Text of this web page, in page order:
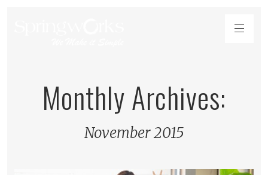
Monthly Archives:
November 2015